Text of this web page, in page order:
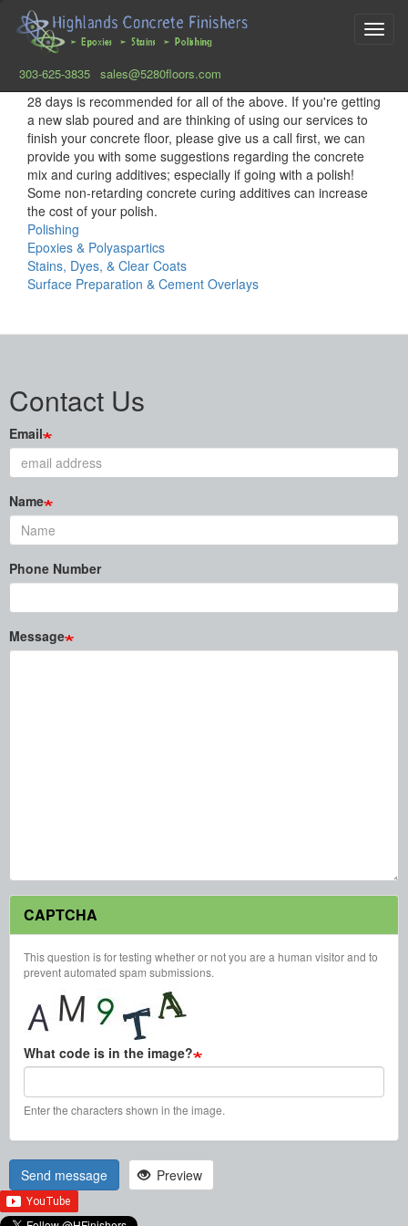
main
content
303-625-3835 sales@5280floors.com
28 days is recommended for all of the above. If you're getting
a new slab poured and are thinking of using our services to
finish your concrete floor, please give us a call first, we can
provide you with some suggestions regarding the concrete
mix and curing additives; especially if going with a polish!
Some non-retarding concrete curing additives can increase
the cost of your polish.
Polishing
Epoxies & Polyaspartics
Stains, Dyes, & Clear Coats
Surface Preparation & Cement Overlays
Contact Us
Email
Name
Phone Number
Message
CAPTCHA
This question is for testing whether or not you are a human visitor and to
prevent automated spam submissions.
What code is in the image?
Enter the characters shown in the image.
Send message Preview